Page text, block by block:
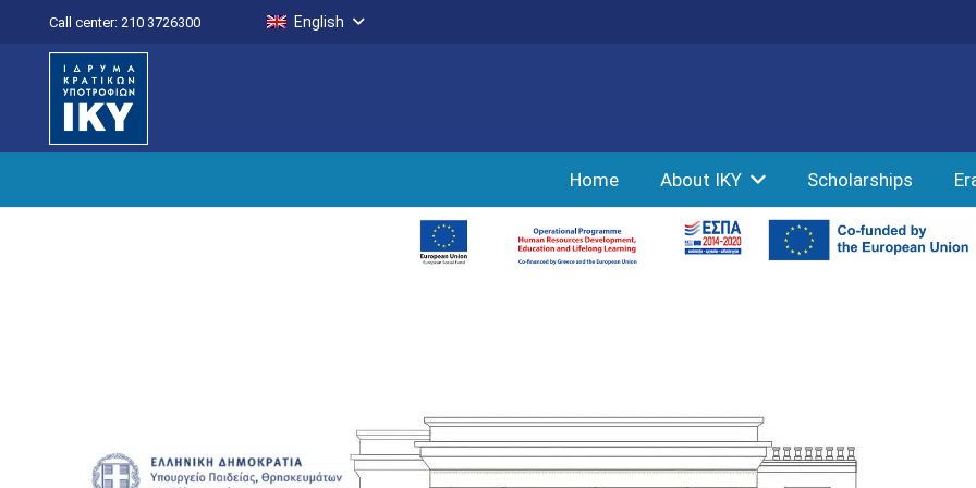
Call center: 210 3726300 English
Home About IKY Scholarships